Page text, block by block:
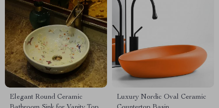
Elegant Round Ceramic
Luxury Nordic Oval Ceramic